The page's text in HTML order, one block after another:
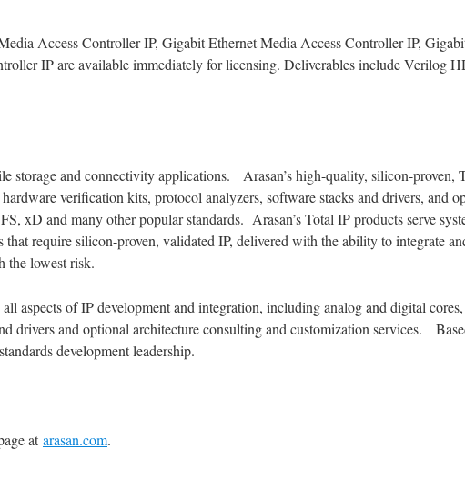
Access Controller IP, Gigabit Ethernet Media Access Controller IP,
IP are available immediately for licensing. Deliverables include Verilog
storage and connectivity applications. Arasan’s high-quality, silicon-proven,
verification kits, protocol analyzers, software stacks and drivers, and
and many other popular standards. Arasan’s Total IP products serve
require silicon-proven, validated IP, delivered with the ability to integrate
the lowest risk.
aspects of IP development and integration, including analog and digital
drivers and optional architecture consulting and customization services.
development leadership.
at arasan.com.